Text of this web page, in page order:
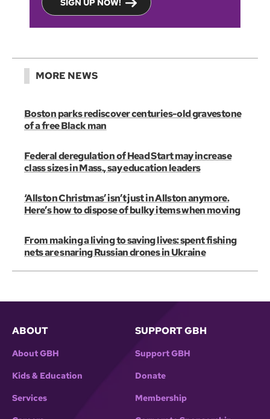
SIGN UP NOW!
MORE NEWS
Boston parks rediscover centuries-old gravestone
of a free Black man
Federal deregulation of Head Start may increase
class sizes in Mass., say education leaders
‘Allston Christmas’ isn’t just in Allston anymore.
Here’s how to dispose of bulky items when moving
From making a living to saving lives: spent fishing
nets are snaring Russian drones in Ukraine
ABOUT
About GBH
Kids & Education
Services
SUPPORT GBH
Support GBH
Donate
Membership